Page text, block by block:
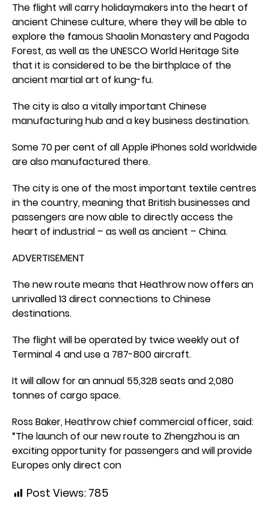
The flight will carry holidaymakers into the heart of
ancient Chinese culture, where they will be able to
explore the famous Shaolin Monastery and Pagoda
Forest, as well as the UNESCO World Heritage Site
that it is considered to be the birthplace of the
ancient martial art of kung-fu.
The city is also a vitally important Chinese
manufacturing hub and a key business destination.
Some 70 per cent of all Apple iPhones sold worldwide
are also manufactured there.
The city is one of the most important textile centres
in the country, meaning that British businesses and
passengers are now able to directly access the
heart of industrial – as well as ancient – China.
ADVERTISEMENT
The new route means that Heathrow now offers an
unrivalled 13 direct connections to Chinese
destinations.
The flight will be operated by twice weekly out of
Terminal 4 and use a 787-800 aircraft.
It will allow for an annual 55,328 seats and 2,080
tonnes of cargo space.
Ross Baker, Heathrow chief commercial officer, said:
“The launch of our new route to Zhengzhou is an
exciting opportunity for passengers and will provide
Europes only direct con
Post Views: 785